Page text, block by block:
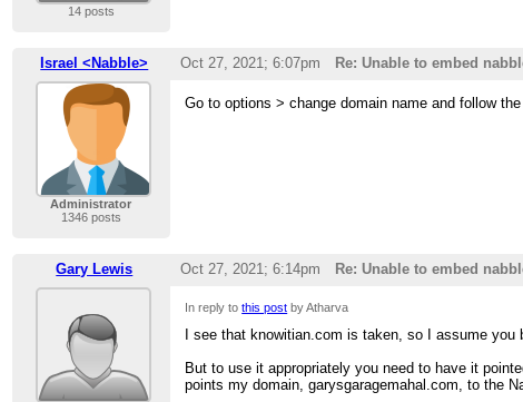
14 posts
Israel <Nabble> Oct 27, 2021; 6:07pm Re: Unable to embed
Administrator
1346 posts
Go to options > change domain name and follow
Gary Lewis Oct 27, 2021; 6:14pm Re: Unable to embed
In reply tothis post by Atharva
I see that knowitian.com is taken, so I assume
But to use it appropriately you need to have it
points my domain, garysgaragemahal.com, to the